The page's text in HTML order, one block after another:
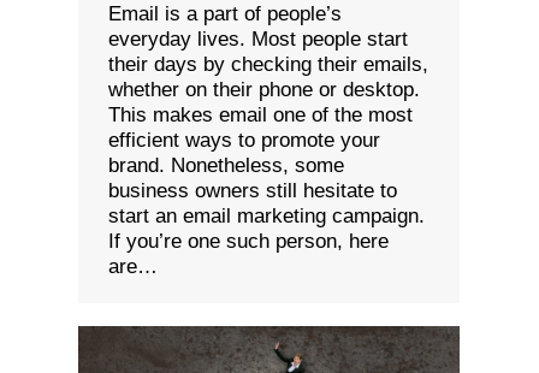
Email is a part of people’s
everyday lives. Most people start
their days by checking their emails,
whether on their phone or desktop.
This makes email one of the most
efficient ways to promote your
brand. Nonetheless, some
business owners still hesitate to
start an email marketing campaign.
If you’re one such person, here
are…